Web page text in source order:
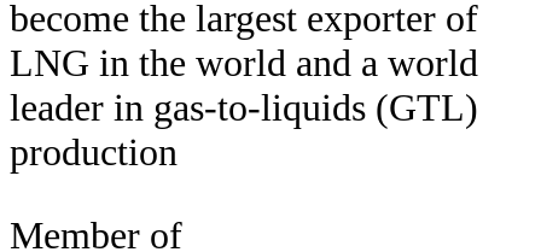
become the largest exporter of
LNG in the world and a world
leader in gas-to-liquids (GTL)
production
Member of